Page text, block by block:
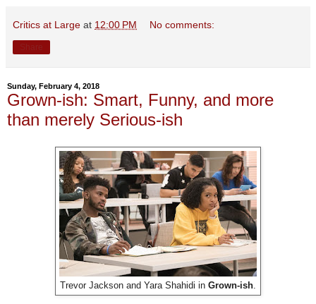
Critics at Large at 12:00 PM No comments:
Sunday, February 4, 2018
Grown-ish: Smart, Funny, and more
than merely Serious-ish
Trevor Jackson and Yara Shahidi in Grown-ish